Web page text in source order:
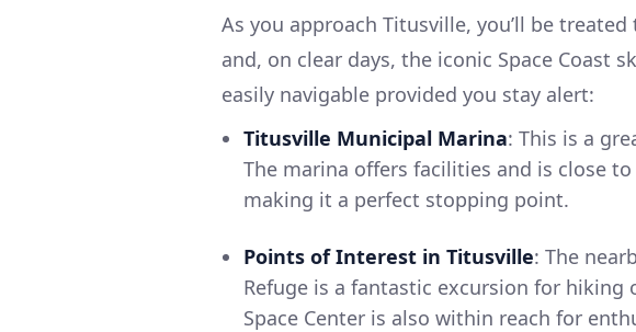
As you approach Titusville, you’ll be
and, on clear days, the iconic Space Coast
easily navigable provided you stay alert:
Titusville Municipal Marina: This is a
The marina offers facilities and is close
making it a perfect stopping point.
Points of Interest in Titusville: The
Refuge is a fantastic excursion for
Space Center is also within reach for